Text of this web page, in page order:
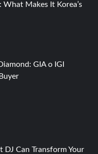
What Makes It Korea’s
GIA o IGI
DJ Can Transform Your